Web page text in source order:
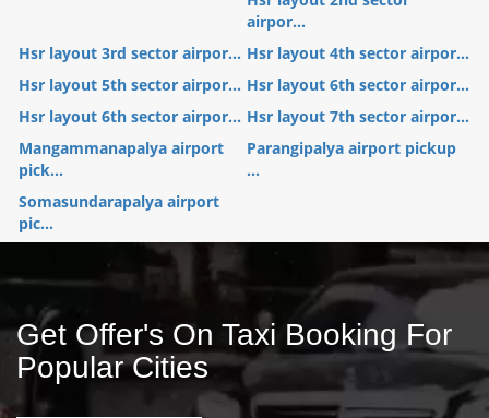
airpor...
Hsr layout 3rd sector airpor... Hsr layout 4th sector airpor...
Hsr layout 5th sector airpor... Hsr layout 6th sector airpor...
Hsr layout 6th sector airpor... Hsr layout 7th sector airpor...
Mangammanapalya airport
pick...
Parangipalya airport pickup
...
Somasundarapalya airport
pic...
Get Offer's On Taxi Booking For
Popular Cities